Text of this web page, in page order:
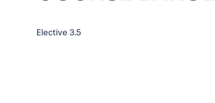
Elective 3.5